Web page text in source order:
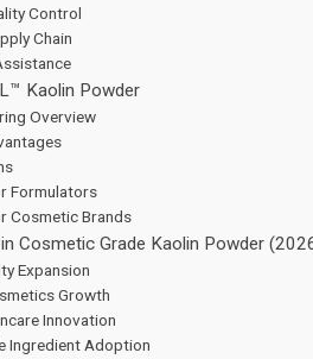
Control
Chain
Kaolin Powder
Overview
Formulators
Cosmetic Brands
Cosmetic Grade Kaolin Powder
Expansion
Growth
Innovation
Ingredient Adoption